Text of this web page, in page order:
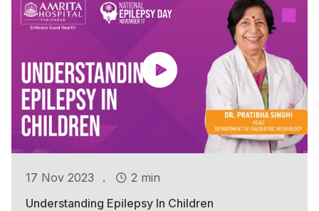
17 Nov 2023 .
2 min
Understanding Epilepsy In Children